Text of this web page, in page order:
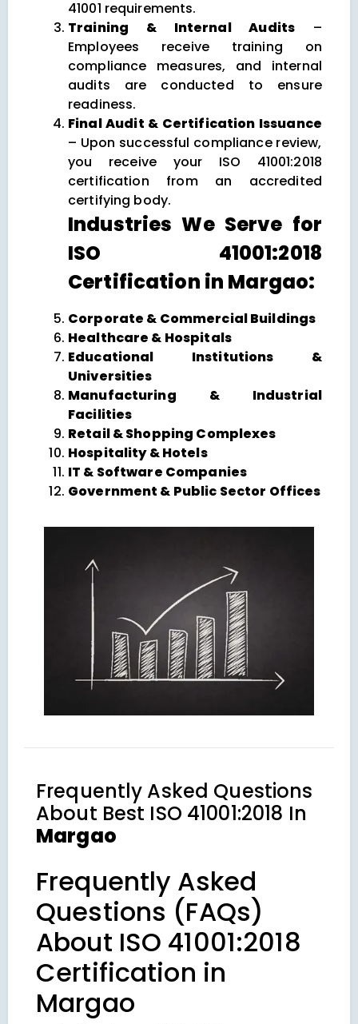
41001 requirements.
Training & Internal Audits –
Employees receive training on
compliance measures, and internal
audits are conducted to ensure
readiness.
Final Audit & Certification Issuance
– Upon successful compliance review,
you receive your ISO 41001:2018
certification from an accredited
certifying body.
Industries We Serve for
ISO 41001:2018
Certification in Margao:
Corporate & Commercial Buildings
Healthcare & Hospitals
Educational Institutions &
Universities
Manufacturing & Industrial
Facilities
Retail & Shopping Complexes
Hospitality & Hotels
IT & Software Companies
Government & Public Sector Offices
Frequently Asked Questions
About Best ISO 41001:2018 In
Margao
Frequently Asked
Questions (FAQs)
About ISO 41001:2018
Certification in
Margao